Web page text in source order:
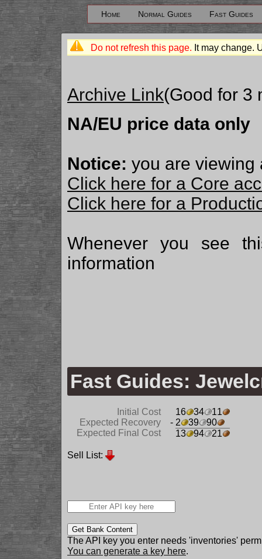
Home Normal Guides Fast Guides
Do not refresh this page. It may change.
Archive Link(Good for 3
NA/EU price data only
Notice: you are viewing
Click here for a Core
Click here for a
Whenever you see
information
Fast Guides:
Initial Cost 16 34
11
Expected Recovery
- 2 39
90
Expected Final Cost
13 94 21
Sell List:
Get Bank Content
The API key you enter needs 'inventories'
You can generate a key here.